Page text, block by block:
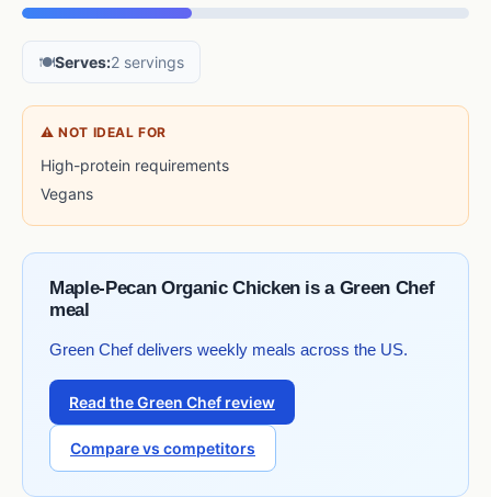
🍽️Serves:2 servings
⚠ NOT IDEAL FOR
High-protein requirements
Vegans
Maple-Pecan Organic Chicken is a Green Chef
meal
Green Chef delivers weekly meals across the US.
Read the Green Chef review
Compare vs competitors